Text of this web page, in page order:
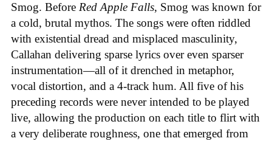
Smog. Before Red Apple Falls, Smog was known for
a cold, brutal mythos. The songs were often riddled
with existential dread and misplaced masculinity,
Callahan delivering sparse lyrics over even sparser
instrumentation—all of it drenched in metaphor,
vocal distortion, and a 4-track hum. All five of his
preceding records were never intended to be played
live, allowing the production on each title to flirt with
a very deliberate roughness, one that emerged from